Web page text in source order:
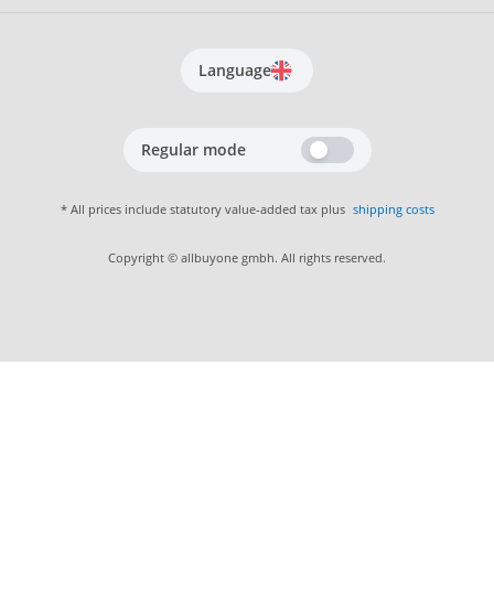
Language
Regular mode
* All prices include statutory value-added tax plus shipping costs
Copyright © allbuyone gmbh. All rights reserved.